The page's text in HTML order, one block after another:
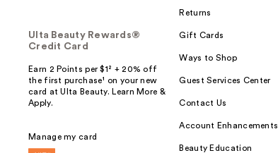
Ulta Beauty Rewards®
Credit Card
Earn 2 Points per $1² + 20% off
the first purchase¹ on your new
card at Ulta Beauty. Learn More &
Apply.
Manage my card
Returns
Gift Cards
Ways to Shop
Guest Services Center
Contact Us
Account Enhancements
Beauty Education